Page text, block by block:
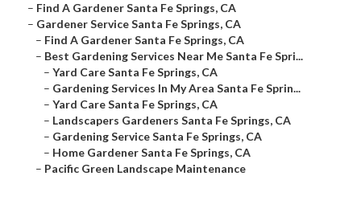
– Find A Gardener Santa Fe Springs, CA
– Gardener Service Santa Fe Springs, CA
– Find A Gardener Santa Fe Springs, CA
– Best Gardening Services Near Me Santa Fe Spri...
– Yard Care Santa Fe Springs, CA
– Gardening Services In My Area Santa Fe Sprin...
– Yard Care Santa Fe Springs, CA
– Landscapers Gardeners Santa Fe Springs, CA
– Gardening Service Santa Fe Springs, CA
– Home Gardener Santa Fe Springs, CA
– Pacific Green Landscape Maintenance